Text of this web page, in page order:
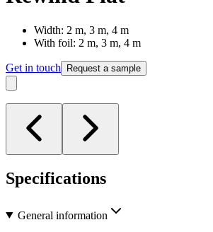
Width: 2 m, 3 m, 4 m
With foil: 2 m, 3 m, 4 m
Get in touch Request a sample
Specifications
General information